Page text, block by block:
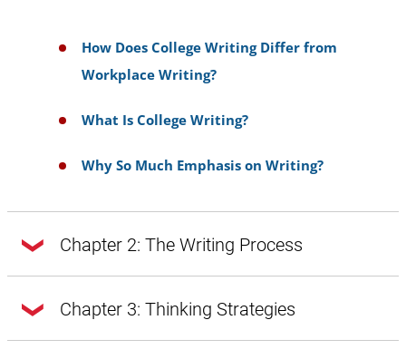
How Does College Writing Differ from
Workplace Writing?
What Is College Writing?
Why So Much Emphasis on Writing?
Chapter 2: The Writing Process
Chapter 2: The Writing Process
Chapter 3: Thinking Strategies